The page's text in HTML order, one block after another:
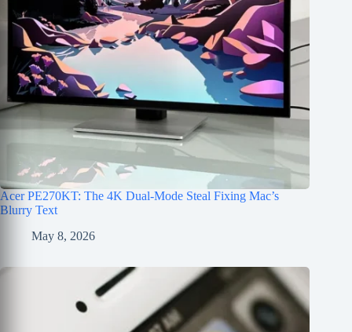
Acer PE270KT: The 4K Dual-Mode Steal Fixing Mac’s
Blurry Text
May 8, 2026